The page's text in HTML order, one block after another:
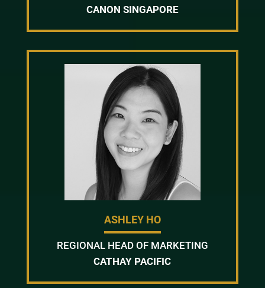
CANON SINGAPORE
ASHLEY HO
REGIONAL HEAD OF MARKETING
CATHAY PACIFIC